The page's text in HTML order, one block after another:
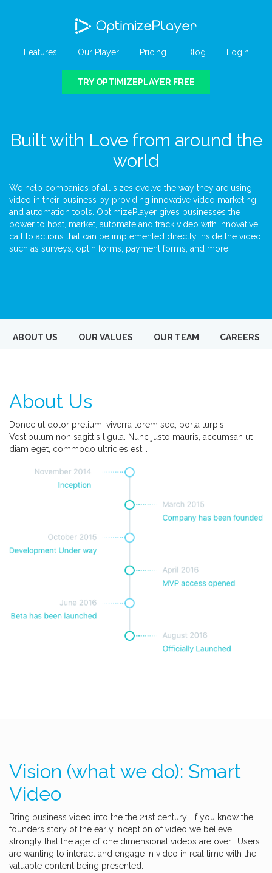
Features Our Player Pricing Blog Login
TRY OPTIMIZEPLAYER FREE
Built with Love from around the
world
We help companies of all sizes evolve the way they are using
video in their business by providing innovative video marketing
and automation tools. OptimizePlayer gives businesses the
power to host, market, automate and track video with innovative
call to actions that can be implemented directly inside the video
such as surveys, optin forms, payment forms, and more.
ABOUT US OUR VALUES OUR TEAM CAREERS
About Us
Donec ut dolor pretium, viverra lorem sed, porta turpis.
Vestibulum non sagittis ligula. Nunc justo mauris, accumsan ut
diam eget, commodo ultricies est...
Vision (what we do): Smart
Video
Bring business video into the the 21st century. If you know the
founders story of the early inception of video we believe
strongly that the age of one dimensional videos are over. Users
are wanting to interact and engage in video in real time with the
valuable content being presented.